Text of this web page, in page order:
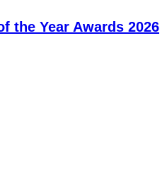
the Year Awards 2026